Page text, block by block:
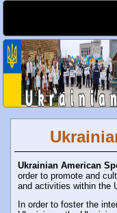
Ukrainian American
order to promote and
and activities within the
In order to foster the